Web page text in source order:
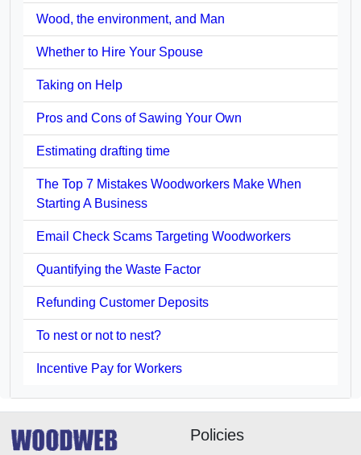
Wood, the environment, and Man
Whether to Hire Your Spouse
Taking on Help
Pros and Cons of Sawing Your Own
Estimating drafting time
The Top 7 Mistakes Woodworkers Make When
Starting A Business
Email Check Scams Targeting Woodworkers
Quantifying the Waste Factor
Refunding Customer Deposits
To nest or not to nest?
Incentive Pay for Workers
Policies